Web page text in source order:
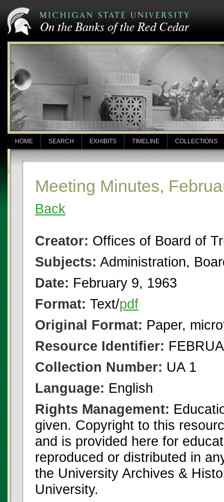
HOME SEARCH EXHIBITS TIMELINE COLLECTIONS
Meeting Minutes,
Back
Creator: Offices of Board of
Subjects: Administration,
Date: February 9, 1963
Format: Text/pdf
Original Format: Paper,
Resource Identifier:
Collection Number: UA 1
Language: English
Rights Management:
given. Copyright to this
and is provided here for
reproduced or distributed in
the University Archives &
University.